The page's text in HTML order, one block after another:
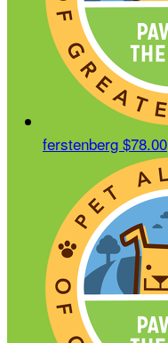
ferstenberg $78.00